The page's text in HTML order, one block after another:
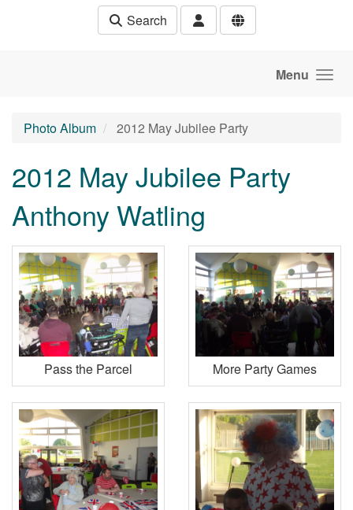
Search
Menu
Photo Album 2012 May Jubilee Party
2012 May Jubilee Party
Anthony Watling
Pass the Parcel More Party Games